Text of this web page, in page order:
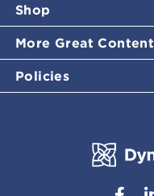
Shop
More Great Content
Policies